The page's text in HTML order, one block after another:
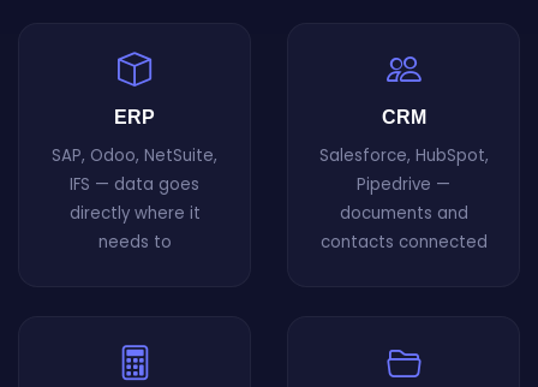
ERP
SAP, Odoo, NetSuite,
IFS — data goes
directly where it
needs to
CRM
Salesforce, HubSpot,
Pipedrive —
documents and
contacts connected